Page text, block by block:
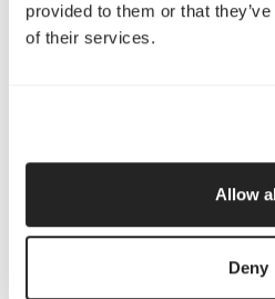
provided to them or that
of their services.
Allow
Deny
Social Media
Growth Strategy
Paid
Print &